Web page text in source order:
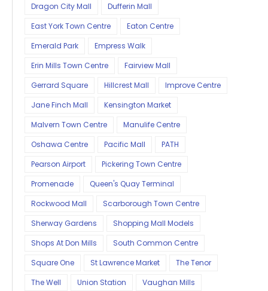
Dragon City Mall
Dufferin Mall
East York Town Centre
Eaton Centre
Emerald Park
Empress Walk
Erin Mills Town Centre
Fairview Mall
Gerrard Square
Hillcrest Mall
Improve Centre
Jane Finch Mall
Kensington Market
Malvern Town Centre
Manulife Centre
Oshawa Centre
Pacific Mall
PATH
Pearson Airport
Pickering Town Centre
Promenade
Queen's Quay Terminal
Rockwood Mall
Scarborough Town Centre
Sherway Gardens
Shopping Mall Models
Shops At Don Mills
South Common Centre
Square One
St Lawrence Market
The Tenor
The Well
Union Station
Vaughan Mills